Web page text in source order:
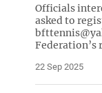
Officials
asked to
Federation’s
22 Sep 2025